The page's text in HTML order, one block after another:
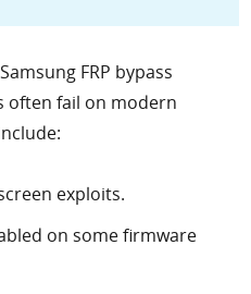
FRP bypass
often fail on modern
exploits.
on some firmware